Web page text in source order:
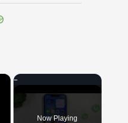
×
Now Playing